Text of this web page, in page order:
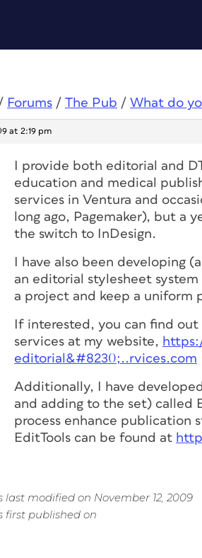
Forums / The Pub / What do
at 2:19 pm
I provide both editorial and
education and medical
services in Ventura and
long ago, Pagemaker), but a
the switch to InDesign.
I have also been developing
an editorial stylesheet
a project and keep a uniform
If interested, you can find
services at my website,
editorial&#8230;..rvices.com
Additionally, I have
and adding to the set) called
process enhance publication
EditTools can be found at
last modified on November 12, 2009
first published on